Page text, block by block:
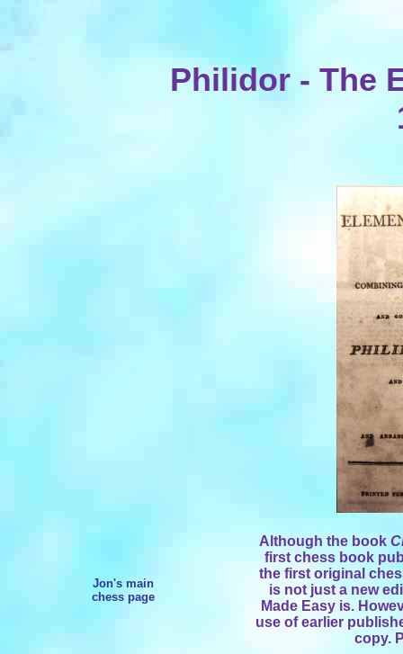
Philidor - The
Jon's main
chess page
Although the book
first chess book
the first original
is not just a new
Made Easy is.
use of earlier
copy.